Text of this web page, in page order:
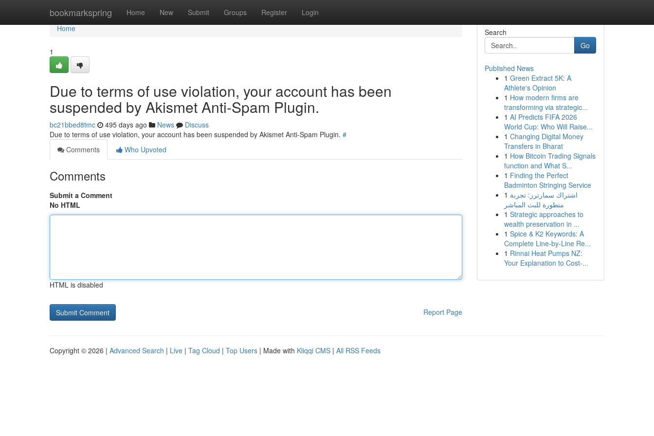
bookmarkspring Home New Submit Groups Register Login
Home
Home
1
Due to terms of use violation, your account has been
suspended by Akismet Anti-Spam Plugin.
bc21bbed8tmc 495 days ago News
Discuss
Due to terms of use violation, your account has been suspended by Akismet Anti-Spam Plugin. #
Comments
Who Upvoted
Comments
Submit a Comment
No HTML
HTML is disabled
Report Page
Search
Go
Published News
1 Green Extract 5K: A
Athlete's Opinion
1 How modern firms are
transforming via strategic...
1 AI Predicts FIFA 2026
World Cup: Who Will Raise...
1 Changing Digital Money
Transfers in Bharat
1 How Bitcoin Trading Signals
function and What S...
1 Finding the Perfect
Badminton Stringing Service
1 اشتراك سمارترز: تجربة
متطورة للبث المباشر
1 Strategic approaches to
wealth preservation in ...
1 Spice & K2 Keywords: A
Complete Line-by-Line Re...
1 Rinnai Heat Pumps NZ:
Your Explanation to Cost-...
Copyright © 2026 | Advanced Search | Live | Tag Cloud | Top Users | Made with Kliqqi CMS | All RSS Feeds